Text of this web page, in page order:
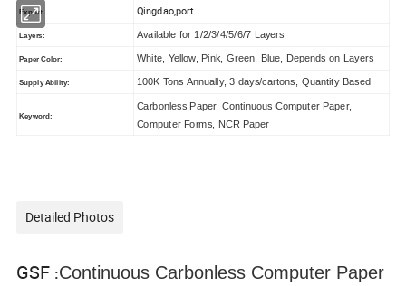
Export: Qingdao,port
Layers: Available for 1/2/3/4/5/6/7 Layers
Paper Color: White, Yellow, Pink, Green, Blue, Depends on Layers
Supply Ability: 100K Tons Annually, 3 days/cartons, Quantity Based
Keyword:
Carbonless Paper, Continuous Computer Paper,
Computer Forms, NCR Paper
Detailed Photos
GSF :Continuous Carbonless Computer Paper